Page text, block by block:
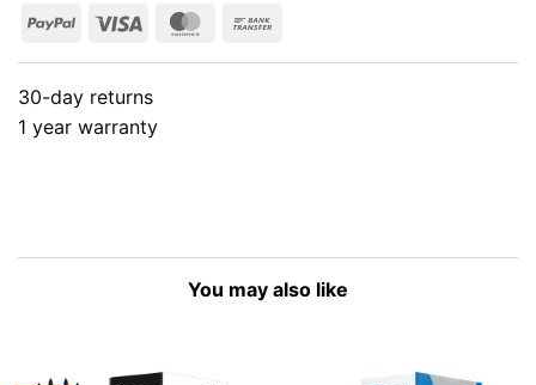
PayPal Visa MasterCard
30-day returns
1 year warranty
You may also like